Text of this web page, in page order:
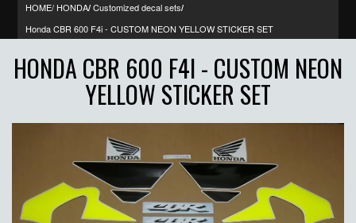
HOME/ HONDA/ Customized decal sets/
Honda CBR 600 F4i - CUSTOM NEON YELLOW STICKER SET
HONDA CBR 600 F4I - CUSTOM NEON
YELLOW STICKER SET